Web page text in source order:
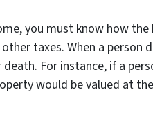
you must know how
taxes. When a person
For instance, if a
would be valued at